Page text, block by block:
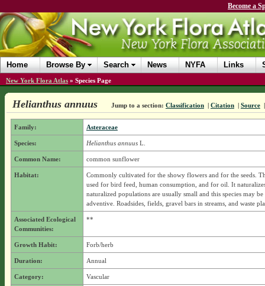
Become a
Home Browse By Search News NYFA Links
New York Flora Atlas » Species Page
Helianthus annuus Jump to a section: Classification | Citation | Source
Family: Asteraceae
Species: Helianthus annuusL.
Common Name: common sunflower
Habitat:
Commonly cultivated for the showy flowers and for the seeds.
used for bird feed, human consumption, and for oil. It
naturalized populations are usually small and this species may
adventive. Roadsides, fields, gravel bars in streams, and waste
Associated Ecological
Communities:
**
Growth Habit: Forb/herb
Duration: Annual
Category: Vascular